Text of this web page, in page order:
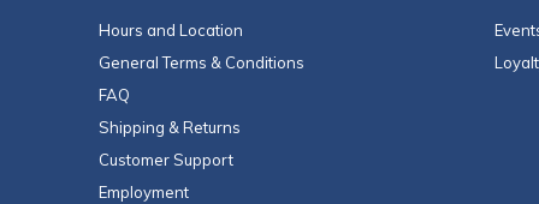
Hours and Location
General Terms & Conditions
FAQ
Shipping & Returns
Customer Support
Employment